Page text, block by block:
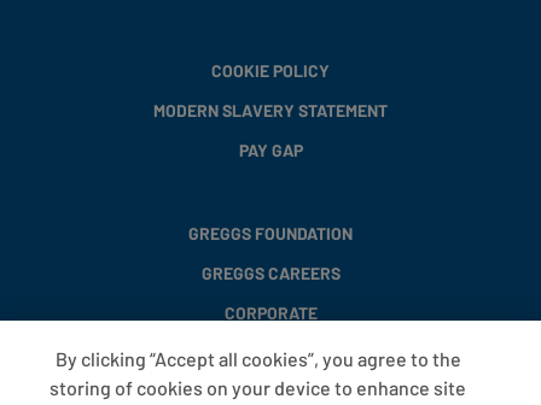
COOKIE POLICY
MODERN SLAVERY STATEMENT
PAY GAP
GREGGS FOUNDATION
GREGGS CAREERS
CORPORATE
FAQS
By clicking “Accept all cookies”, you agree to the
storing of cookies on your device to enhance site